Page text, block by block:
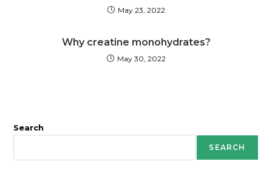
May 23, 2022
Why creatine monohydrates?
May 30, 2022
Search
SEARCH